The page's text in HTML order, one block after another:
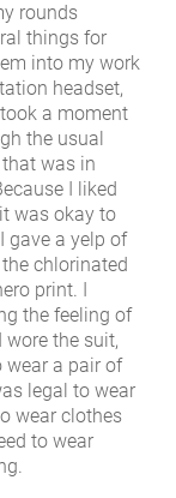
rounds
things for
into my work
headset,
a moment
the usual
was in
I liked
was okay to
gave a yelp of
chlorinated
print. I
the feeling of
the suit,
wear a pair of
legal to wear
wear clothes
to wear